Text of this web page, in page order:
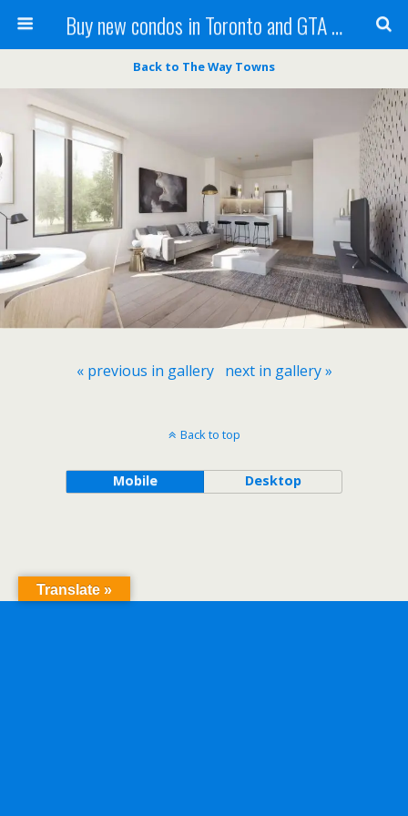
Buy new condos in Toronto and GTA with Team KBSingh
Back to The Way Towns
« previous in gallery next in gallery »
Back to top
Mobile Desktop
Translate »